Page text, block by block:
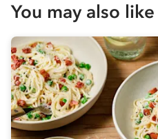
You may also like